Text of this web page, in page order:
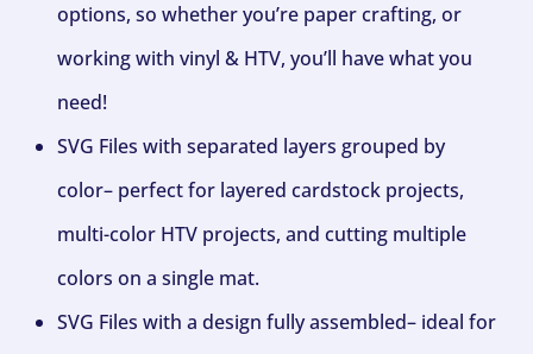
options, so whether you’re paper crafting, or
working with vinyl & HTV, you’ll have what you
need!
SVG Files with separated layers grouped by
color– perfect for layered cardstock projects,
multi-color HTV projects, and cutting multiple
colors on a single mat.
SVG Files with a design fully assembled– ideal for